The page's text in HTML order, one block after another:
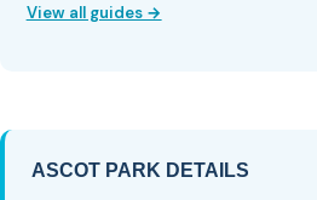
View all guides →
ASCOT PARK DETAILS